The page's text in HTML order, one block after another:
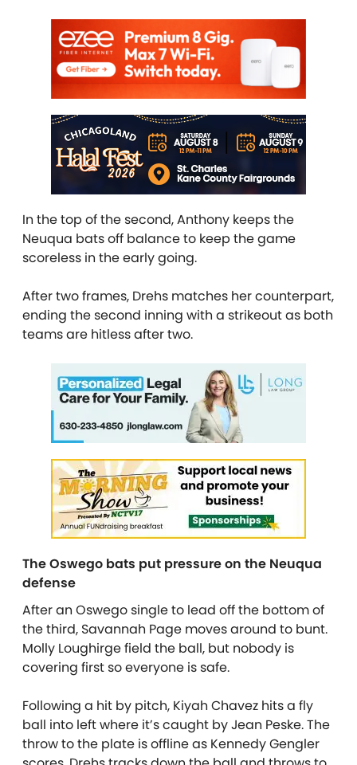
In the top of the second, Anthony keeps the
Neuqua bats off balance to keep the game
scoreless in the early going.
After two frames, Drehs matches her counterpart,
ending the second inning with a strikeout as both
teams are hitless after two.
The Oswego bats put pressure on the Neuqua
defense
After an Oswego single to lead off the bottom of
the third, Savannah Page moves around to bunt.
Molly Loughirge field the ball, but nobody is
covering first so everyone is safe.
Following a hit by pitch, Kiyah Chavez hits a fly
ball into left where it’s caught by Jean Peske. The
throw to the plate is offline as Kennedy Gengler